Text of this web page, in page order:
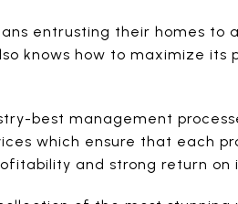
entrusting their homes
knows how to maximize
best management
which ensure that each
and strong return on